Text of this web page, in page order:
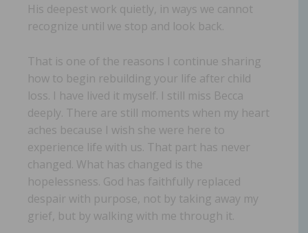
His deepest work quietly, in ways we cannot
recognize until we stop and look back.
That is one of the reasons I continue sharing
how to begin rebuilding your life after child
loss. I have lived it myself. I still miss Becca
deeply. There are still moments when my heart
aches because I wish she were here to
experience life with us. That part has never
changed. What has changed is the
hopelessness. God has faithfully replaced
despair with purpose, not by taking away my
grief, but by walking with me through it.